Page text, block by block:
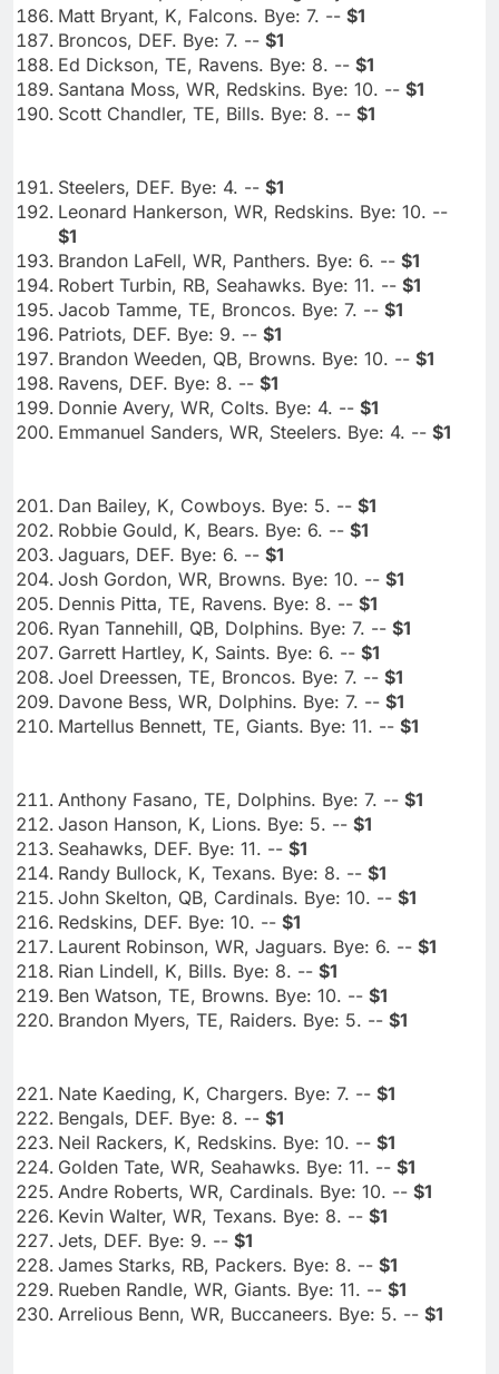
Matt Bryant, K, Falcons. Bye: 7. -- $1
Broncos, DEF. Bye: 7. -- $1
Ed Dickson, TE, Ravens. Bye: 8. -- $1
Santana Moss, WR, Redskins. Bye: 10. -- $1
Scott Chandler, TE, Bills. Bye: 8. -- $1
Steelers, DEF. Bye: 4. -- $1
Leonard Hankerson, WR, Redskins. Bye: 10. --
$1
Brandon LaFell, WR, Panthers. Bye: 6. -- $1
Robert Turbin, RB, Seahawks. Bye: 11. -- $1
Jacob Tamme, TE, Broncos. Bye: 7. -- $1
Patriots, DEF. Bye: 9. -- $1
Brandon Weeden, QB, Browns. Bye: 10. -- $1
Ravens, DEF. Bye: 8. -- $1
Donnie Avery, WR, Colts. Bye: 4. -- $1
Emmanuel Sanders, WR, Steelers. Bye: 4. -- $1
Dan Bailey, K, Cowboys. Bye: 5. -- $1
Robbie Gould, K, Bears. Bye: 6. -- $1
Jaguars, DEF. Bye: 6. -- $1
Josh Gordon, WR, Browns. Bye: 10. -- $1
Dennis Pitta, TE, Ravens. Bye: 8. -- $1
Ryan Tannehill, QB, Dolphins. Bye: 7. -- $1
Garrett Hartley, K, Saints. Bye: 6. -- $1
Joel Dreessen, TE, Broncos. Bye: 7. -- $1
Davone Bess, WR, Dolphins. Bye: 7. -- $1
Martellus Bennett, TE, Giants. Bye: 11. -- $1
Anthony Fasano, TE, Dolphins. Bye: 7. -- $1
Jason Hanson, K, Lions. Bye: 5. -- $1
Seahawks, DEF. Bye: 11. -- $1
Randy Bullock, K, Texans. Bye: 8. -- $1
John Skelton, QB, Cardinals. Bye: 10. -- $1
Redskins, DEF. Bye: 10. -- $1
Laurent Robinson, WR, Jaguars. Bye: 6. -- $1
Rian Lindell, K, Bills. Bye: 8. -- $1
Ben Watson, TE, Browns. Bye: 10. -- $1
Brandon Myers, TE, Raiders. Bye: 5. -- $1
Nate Kaeding, K, Chargers. Bye: 7. -- $1
Bengals, DEF. Bye: 8. -- $1
Neil Rackers, K, Redskins. Bye: 10. -- $1
Golden Tate, WR, Seahawks. Bye: 11. -- $1
Andre Roberts, WR, Cardinals. Bye: 10. -- $1
Kevin Walter, WR, Texans. Bye: 8. -- $1
Jets, DEF. Bye: 9. -- $1
James Starks, RB, Packers. Bye: 8. -- $1
Rueben Randle, WR, Giants. Bye: 11. -- $1
Arrelious Benn, WR, Buccaneers. Bye: 5. -- $1